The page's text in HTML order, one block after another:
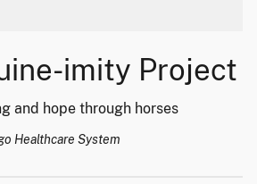
imity Project
and hope through horses
Healthcare System